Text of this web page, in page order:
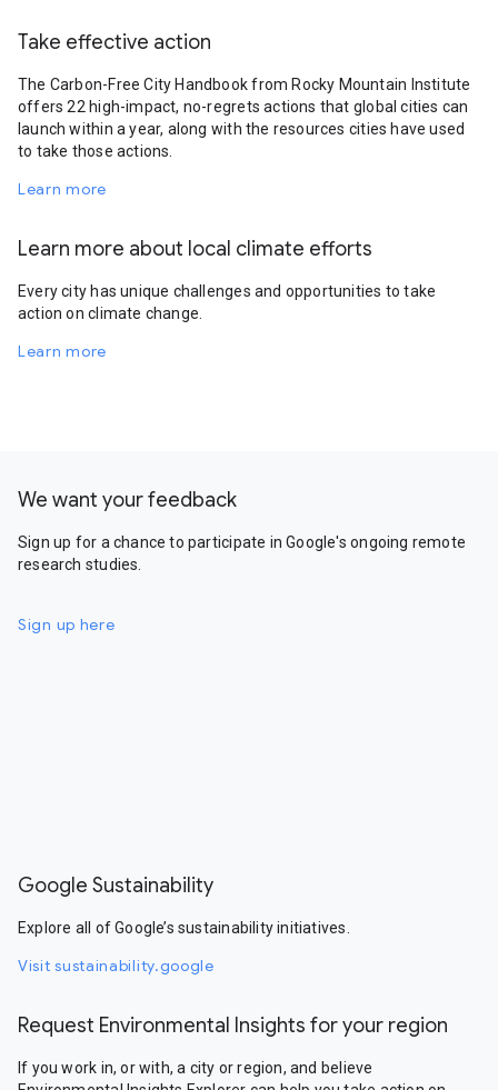
Take effective action
The Carbon-Free City Handbook from Rocky Mountain Institute
offers 22 high-impact, no-regrets actions that global cities can
launch within a year, along with the resources cities have used
to take those actions.
Learn more
Learn more about local climate efforts
Every city has unique challenges and opportunities to take
action on climate change.
Learn more
We want your feedback
Sign up for a chance to participate in Google's ongoing remote
research studies.
Sign up here
Google Sustainability
Explore all of Google’s sustainability initiatives.
Visit sustainability.google
Request Environmental Insights for your region
If you work in, or with, a city or region, and believe